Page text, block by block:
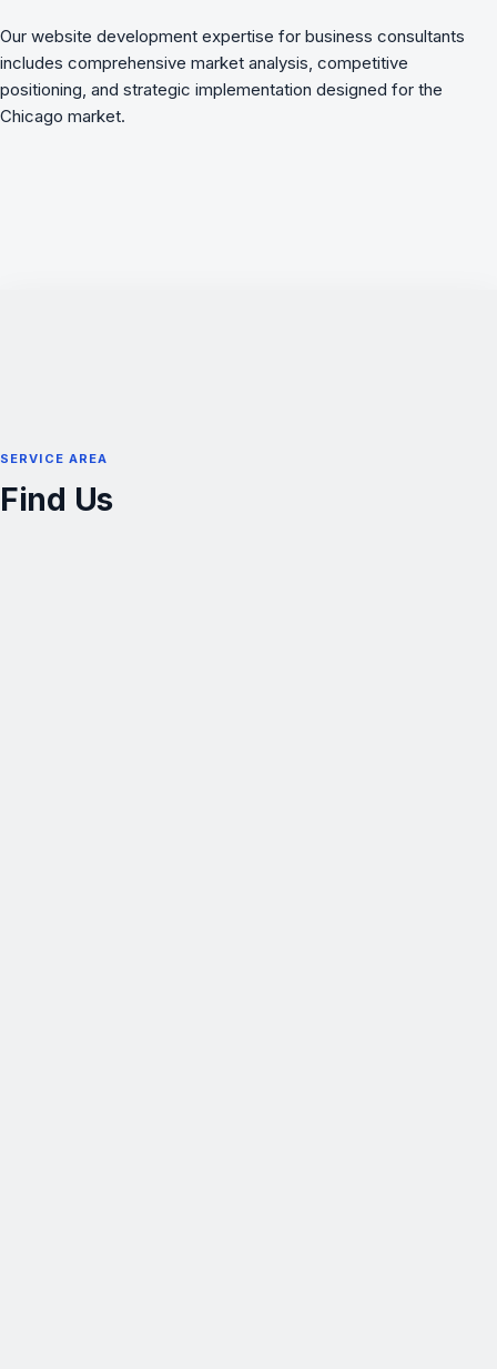
Our website development expertise for business consultants
includes comprehensive market analysis, competitive
positioning, and strategic implementation designed for the
Chicago market.
SERVICE AREA
Find Us